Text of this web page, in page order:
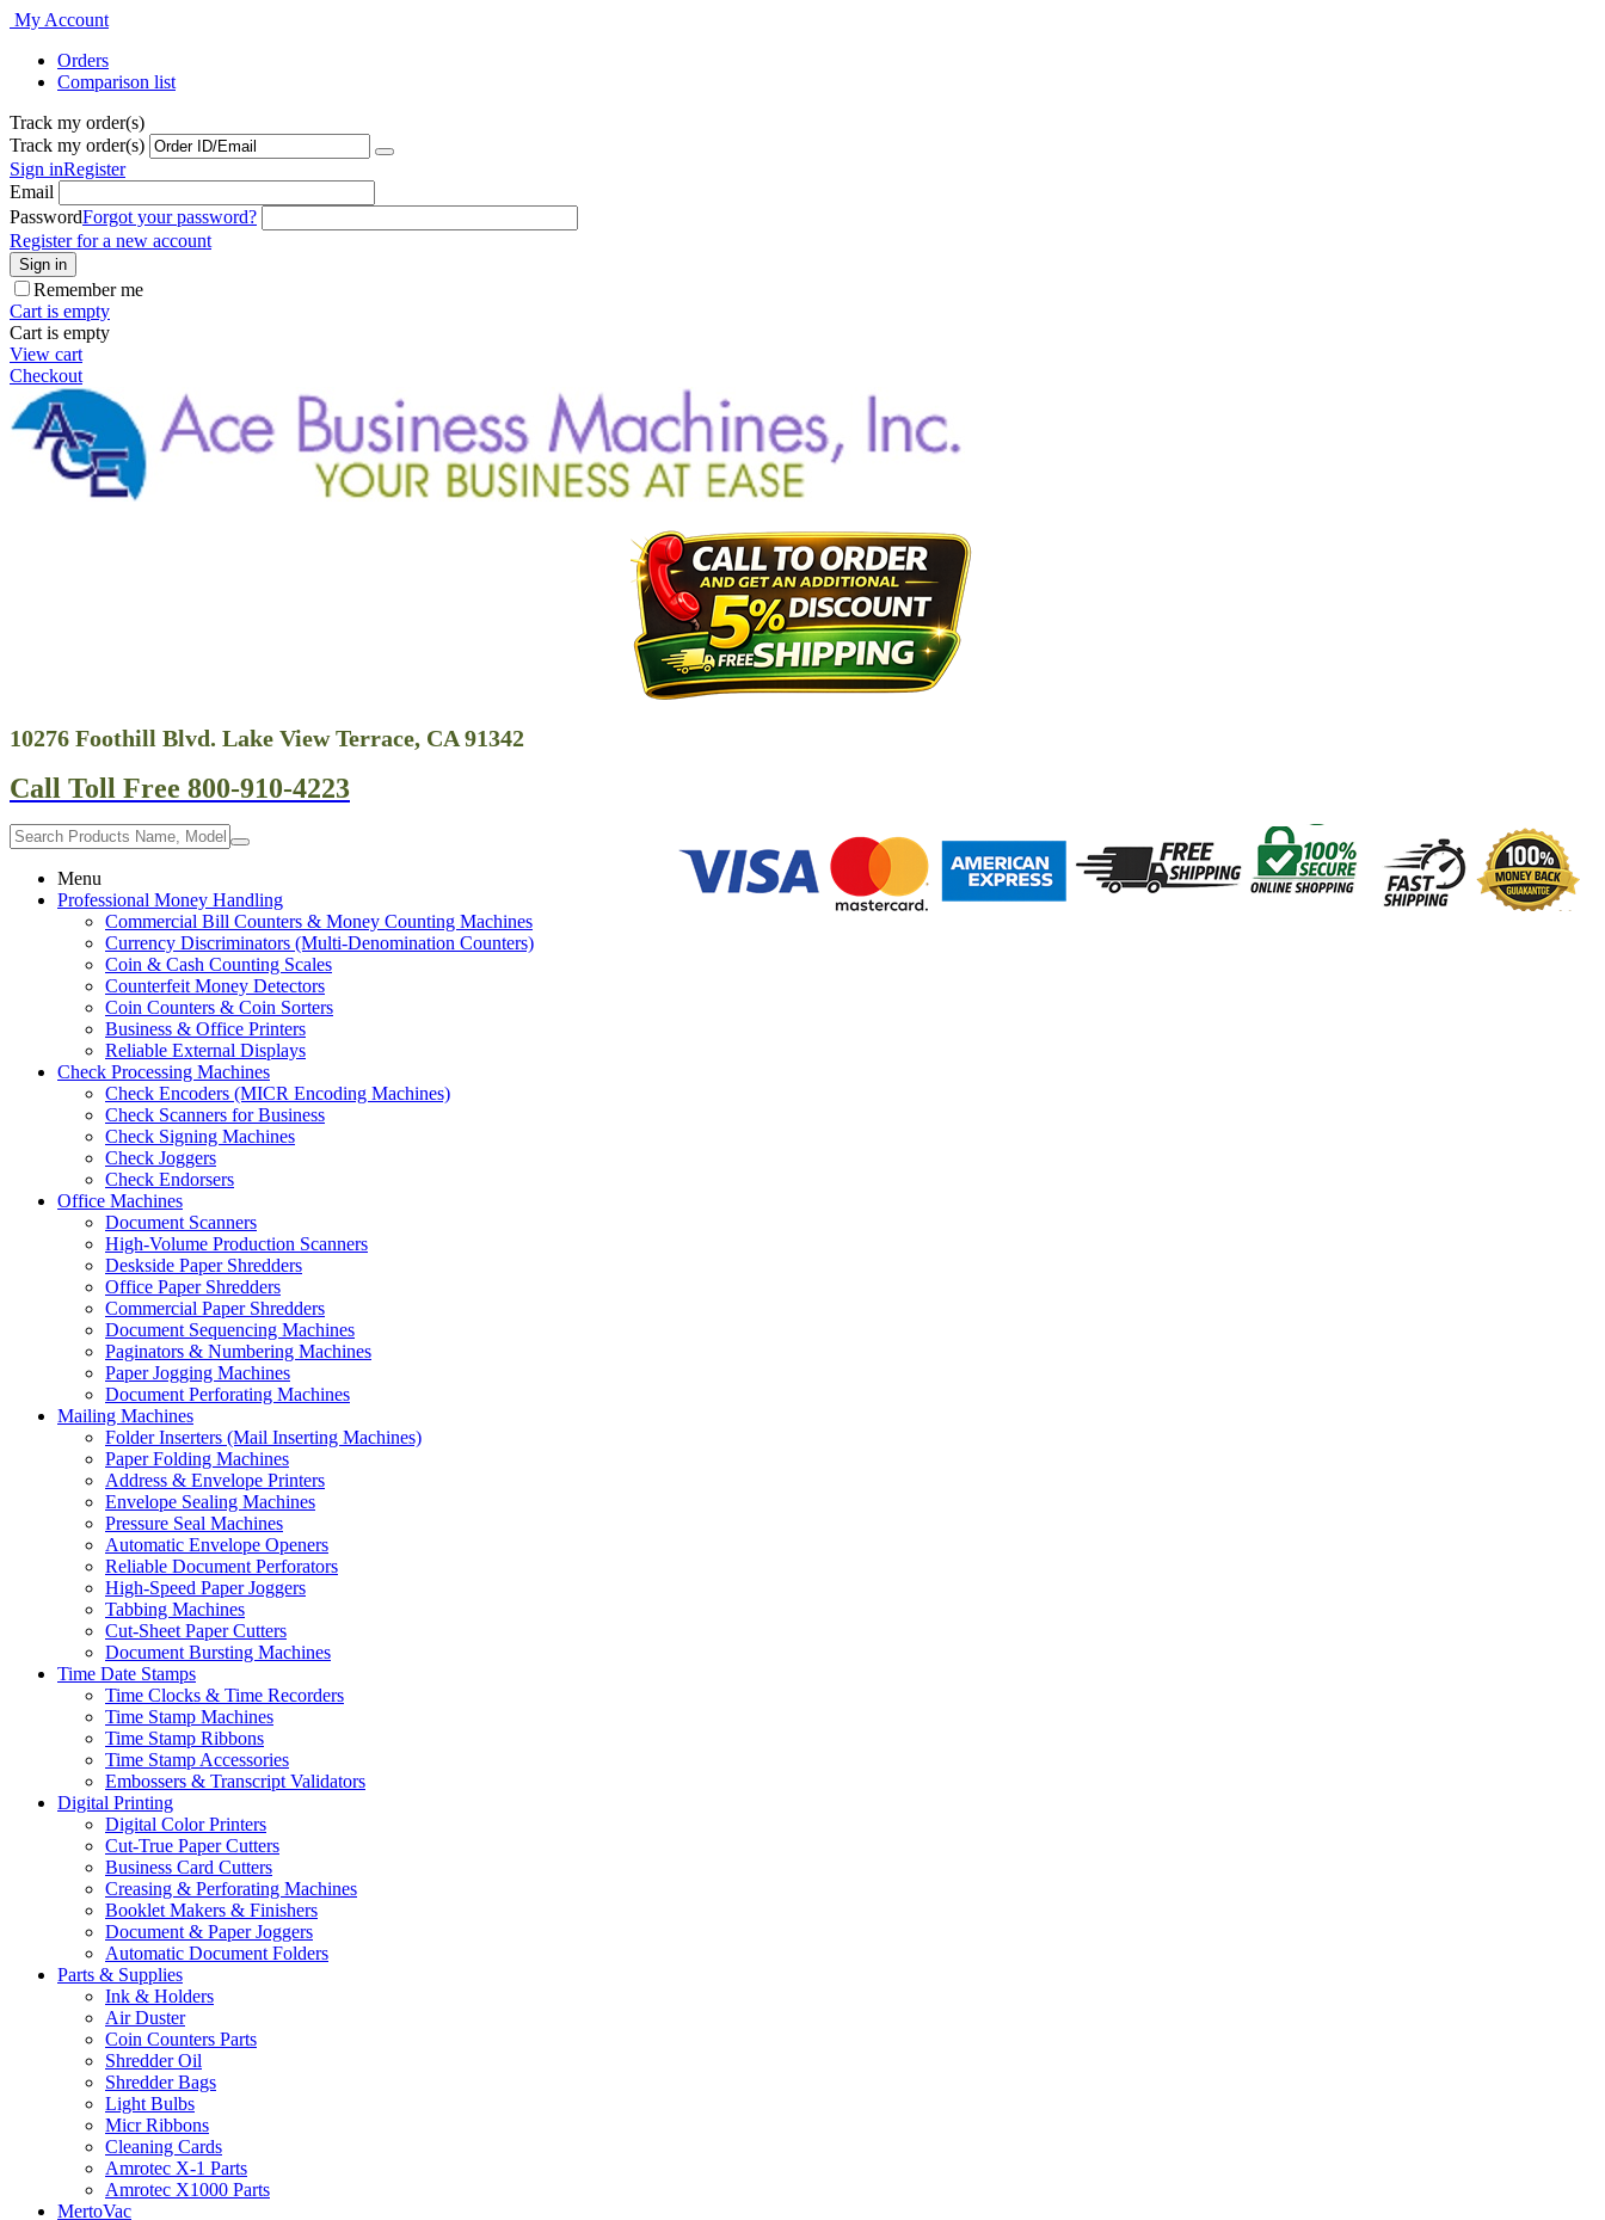
My Account
Orders
Comparison list
Track my order(s)
Track my order(s)
Sign inRegister
Email
PasswordForgot your password?
Register for a new account
Sign in
Remember me
Cart is empty
Cart is empty
View cart
Checkout
10276 Foothill Blvd. Lake View Terrace, CA 91342
Call Toll Free 800-910-4223
Menu
Professional Money Handling
Commercial Bill Counters & Money Counting Machines
Currency Discriminators (Multi-Denomination Counters)
Coin & Cash Counting Scales
Counterfeit Money Detectors
Coin Counters & Coin Sorters
Business & Office Printers
Reliable External Displays
Check Processing Machines
Check Encoders (MICR Encoding Machines)
Check Scanners for Business
Check Signing Machines
Check Joggers
Check Endorsers
Office Machines
Document Scanners
High-Volume Production Scanners
Deskside Paper Shredders
Office Paper Shredders
Commercial Paper Shredders
Document Sequencing Machines
Paginators & Numbering Machines
Paper Jogging Machines
Document Perforating Machines
Mailing Machines
Folder Inserters (Mail Inserting Machines)
Paper Folding Machines
Address & Envelope Printers
Envelope Sealing Machines
Pressure Seal Machines
Automatic Envelope Openers
Reliable Document Perforators
High-Speed Paper Joggers
Tabbing Machines
Cut-Sheet Paper Cutters
Document Bursting Machines
Time Date Stamps
Time Clocks & Time Recorders
Time Stamp Machines
Time Stamp Ribbons
Time Stamp Accessories
Embossers & Transcript Validators
Digital Printing
Digital Color Printers
Cut-True Paper Cutters
Business Card Cutters
Creasing & Perforating Machines
Booklet Makers & Finishers
Document & Paper Joggers
Automatic Document Folders
Parts & Supplies
Ink & Holders
Air Duster
Coin Counters Parts
Shredder Oil
Shredder Bags
Light Bulbs
Micr Ribbons
Cleaning Cards
Amrotec X-1 Parts
Amrotec X1000 Parts
MertoVac